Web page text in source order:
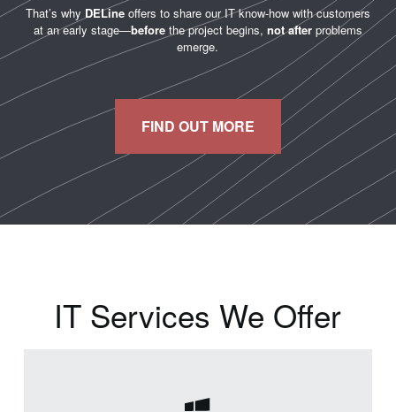
That’s why DELineoffers to share our IT know-how with customers
at an early stage—beforethe project begins, not afterproblems
emerge.
FIND OUT MORE
IT Services We Offer